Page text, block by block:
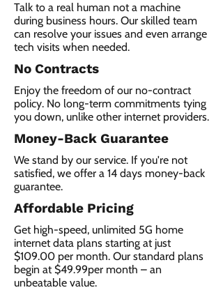
Talk to a real human not a machine
during business hours. Our skilled team
can resolve your issues and even arrange
tech visits when needed.
No Contracts
Enjoy the freedom of our no-contract
policy. No long-term commitments tying
you down, unlike other internet providers.
Money-Back Guarantee
We stand by our service. If you're not
satisfied, we offer a 14 days money-back
guarantee.
Affordable Pricing
Get high-speed, unlimited 5G home
internet data plans starting at just
$109.00 per month. Our standard plans
begin at $49.99per month – an
unbeatable value.